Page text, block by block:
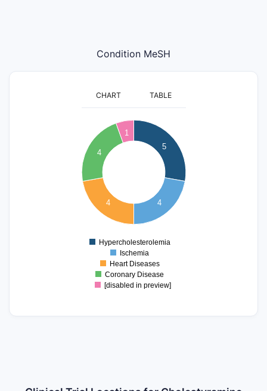
Condition MeSH
CHART TABLE
5
4
4
4
1
0
Hypercholesterolemia
Ischemia
Heart Diseases
Coronary Disease
[disabled in preview]